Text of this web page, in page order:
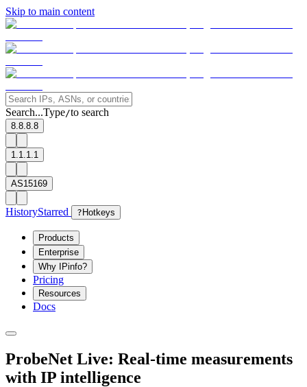
Skip to main content
Search...Type/to search
8.8.8.8
1.1.1.1
AS15169
HistoryStarred ? Hotkeys
Products
Enterprise
Why IPinfo?
Pricing
Resources
Docs
ProbeNet Live: Real-time measurements
with IP intelligence